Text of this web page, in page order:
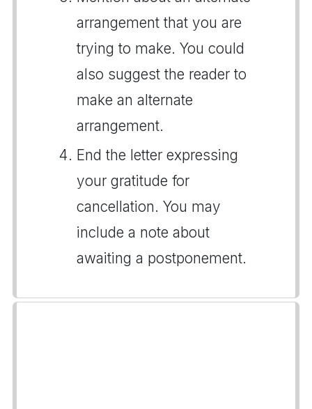
arrangement that you are
trying to make. You could
also suggest the reader to
make an alternate
arrangement.
End the letter expressing
your gratitude for
cancellation. You may
include a note about
awaiting a postponement.